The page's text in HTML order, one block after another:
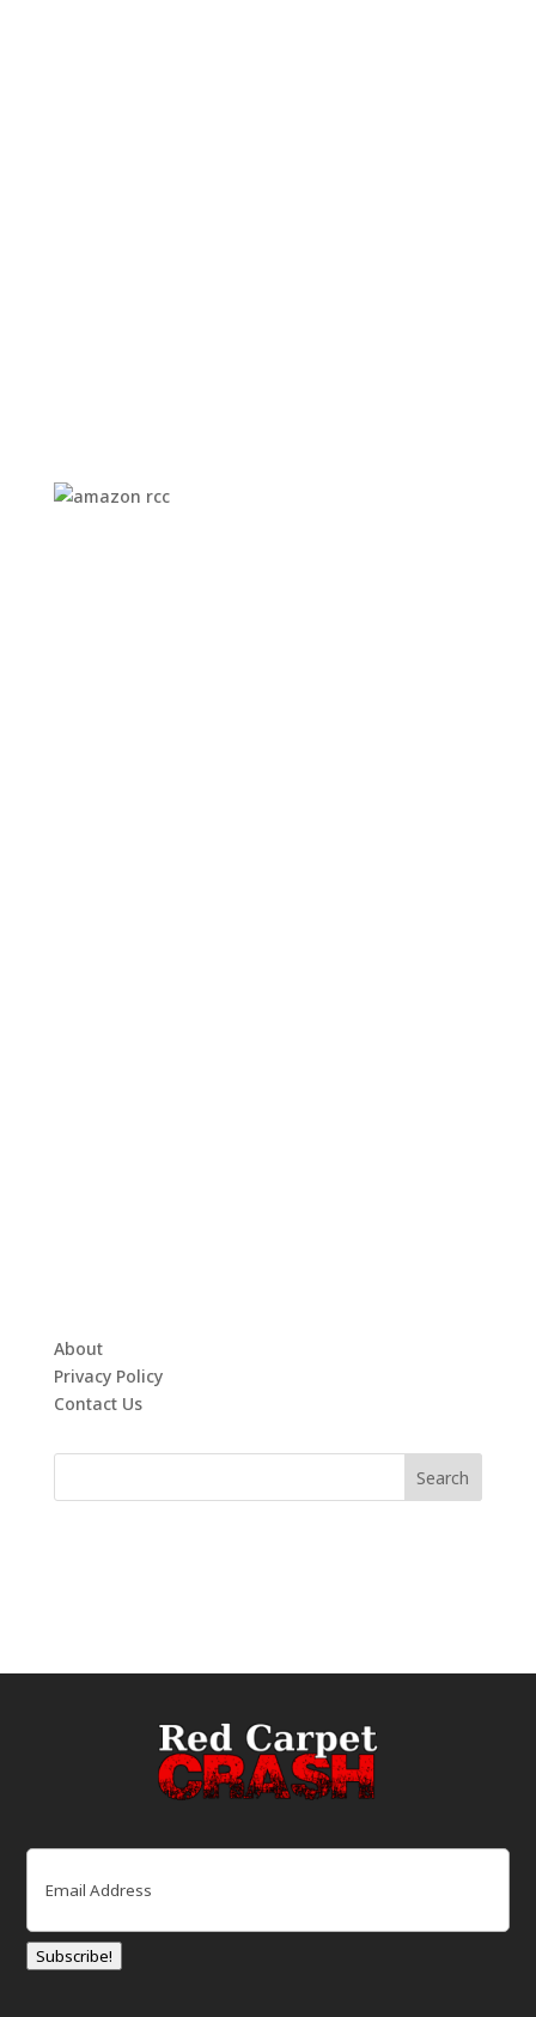
About
Privacy Policy
Contact Us
Email
Subscribe!